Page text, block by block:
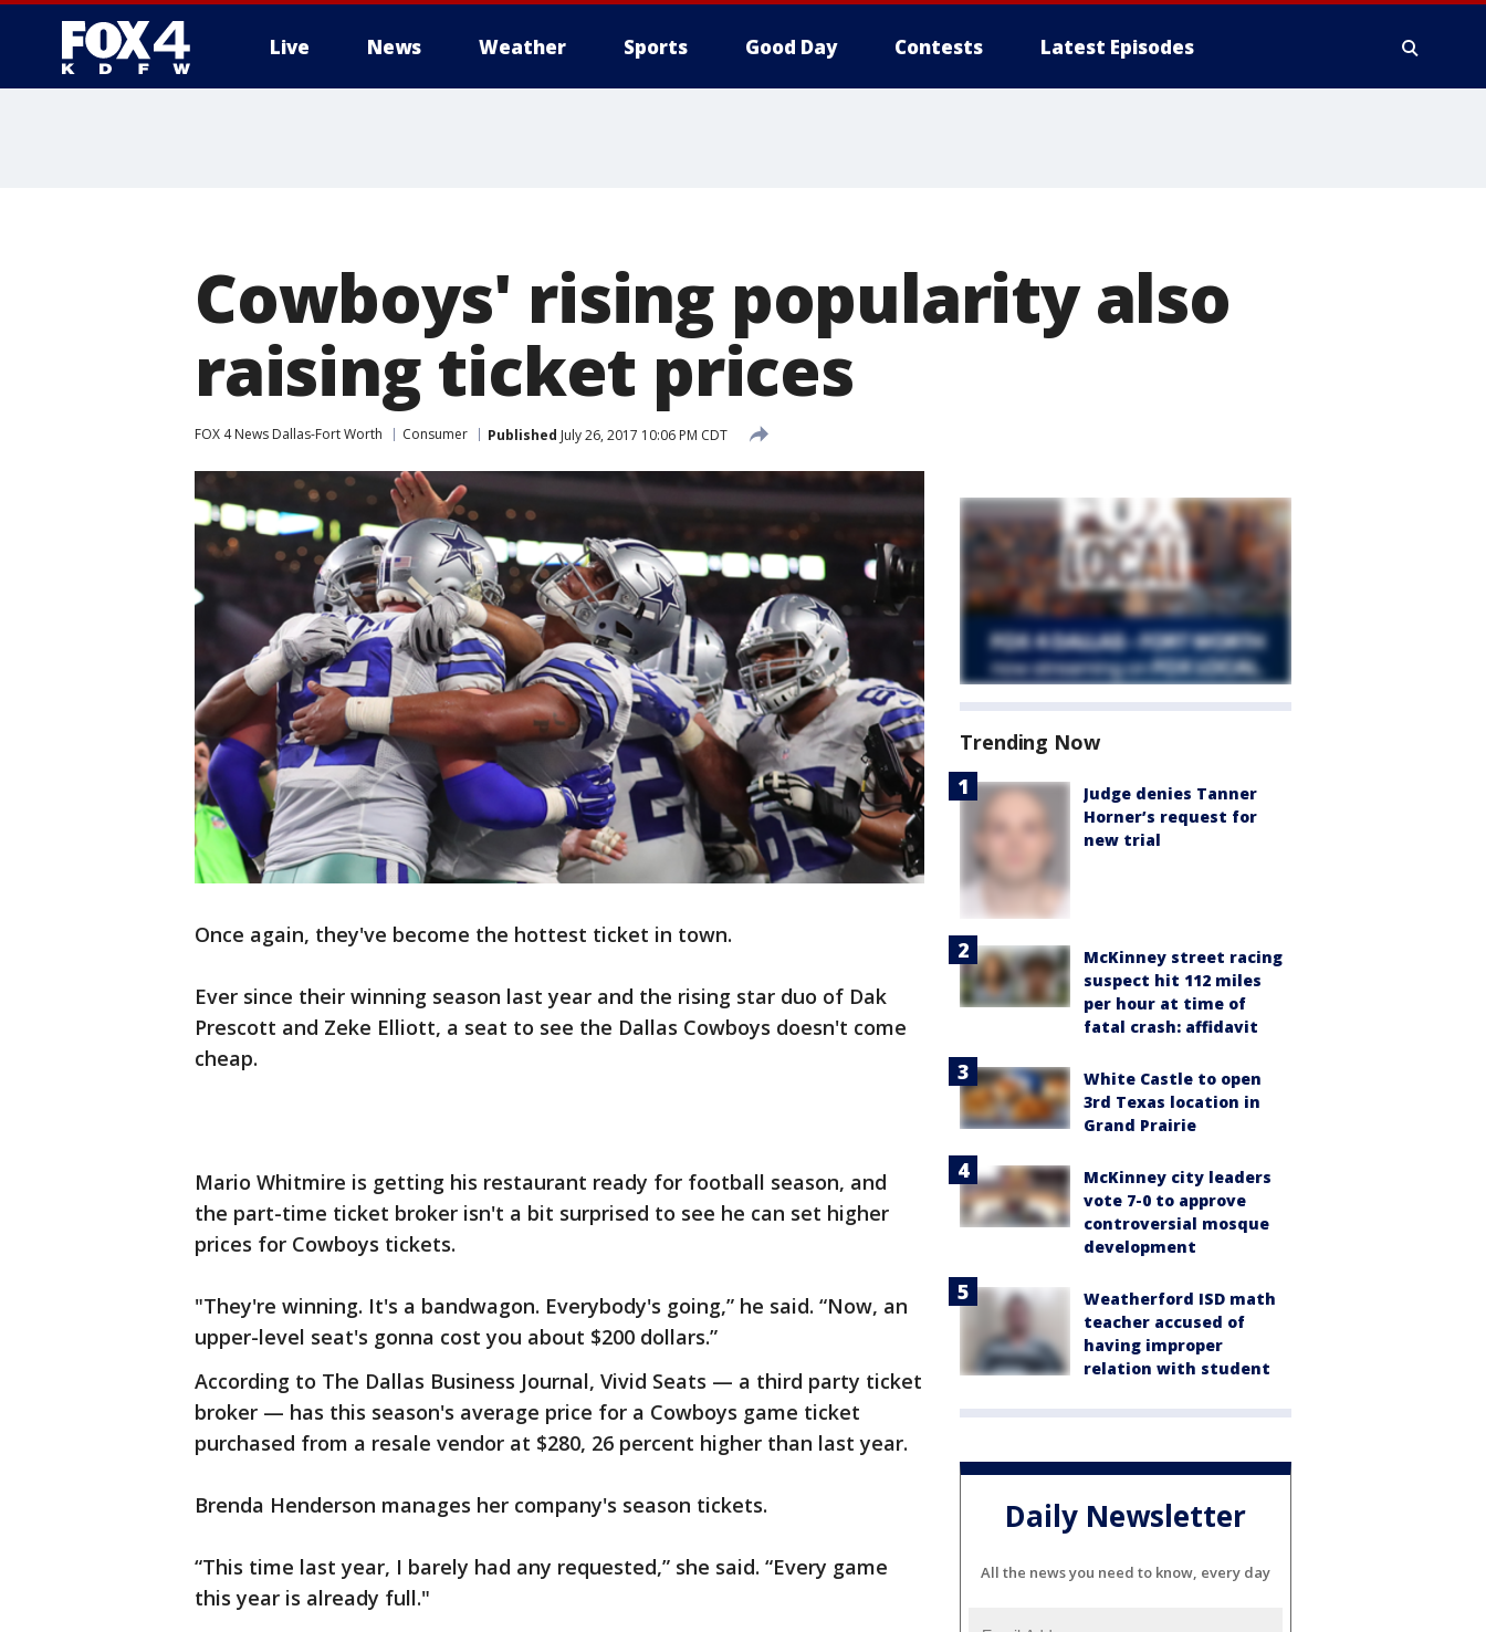
Live News Weather Sports Good Day Contests Latest Episodes
Cowboys' rising popularity also
raising ticket prices
FOX 4 News Dallas-Fort Worth Consumer Published July 26, 2017 10:06 PM CDT
Once again, they've become the hottest ticket in town.
Ever since their winning season last year and the rising star duo of Dak
Prescott and Zeke Elliott, a seat to see the Dallas Cowboys doesn't come
cheap.
Mario Whitmire is getting his restaurant ready for football season, and
the part-time ticket broker isn't a bit surprised to see he can set higher
prices for Cowboys tickets.
"They're winning. It's a bandwagon. Everybody's going,” he said. “Now, an
upper-level seat's gonna cost you about $200 dollars.”
According to The Dallas Business Journal, Vivid Seats — a third party ticket
broker — has this season's average price for a Cowboys game ticket
purchased from a resale vendor at $280, 26 percent higher than last year.
Brenda Henderson manages her company's season tickets.
“This time last year, I barely had any requested,” she said. “Every game
this year is already full."
Trending Now
Judge denies Tanner
Horner’s request for
new trial
McKinney street racing
suspect hit 112 miles
per hour at time of
fatal crash: affidavit
White Castle to open
3rd Texas location in
Grand Prairie
McKinney city leaders
vote 7-0 to approve
controversial mosque
development
Weatherford ISD math
teacher accused of
having improper
relation with student
Daily Newsletter
All the news you need to know, every day